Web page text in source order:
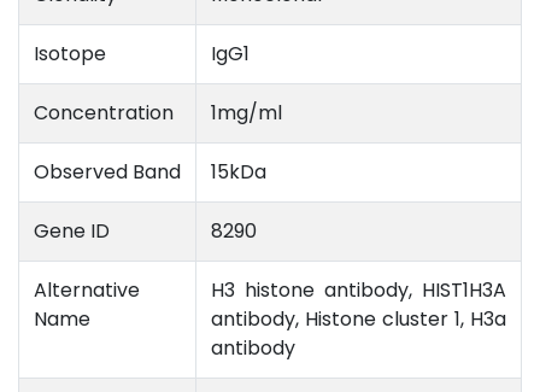
Isotope IgG1
Concentration 1mg/ml
Observed Band 15kDa
Gene ID 8290
Alternative
Name
H3 histone antibody, HIST1H3A
antibody, Histone cluster 1, H3a
antibody